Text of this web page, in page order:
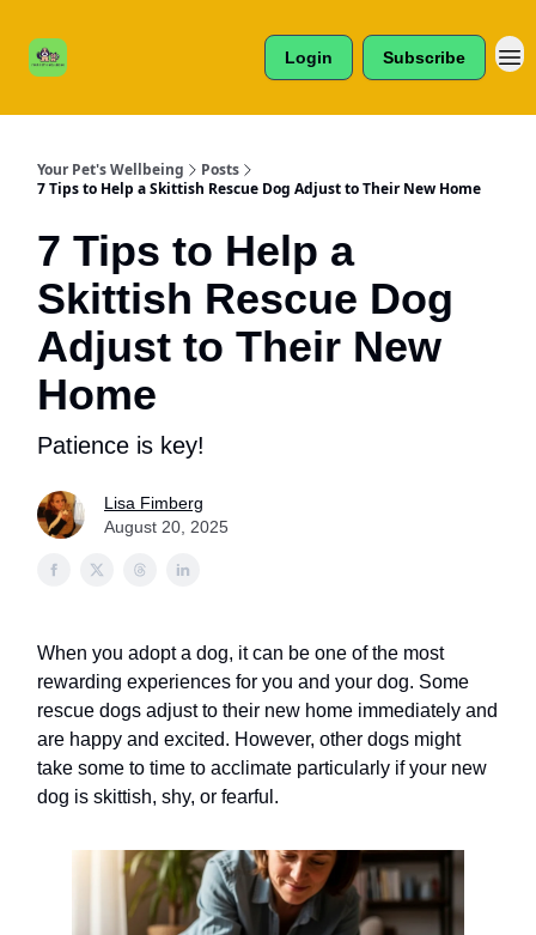
Login Subscribe
Your Pet's Wellbeing
Posts
7 Tips to Help a Skittish Rescue Dog Adjust to Their New Home
7 Tips to Help a
Skittish Rescue Dog
Adjust to Their New
Home
Patience is key!
Lisa Fimberg
August 20, 2025
When you adopt a dog, it can be one of the most
rewarding experiences for you and your dog. Some
rescue dogs adjust to their new home immediately and
are happy and excited. However, other dogs might
take some to time to acclimate particularly if your new
dog is skittish, shy, or fearful.